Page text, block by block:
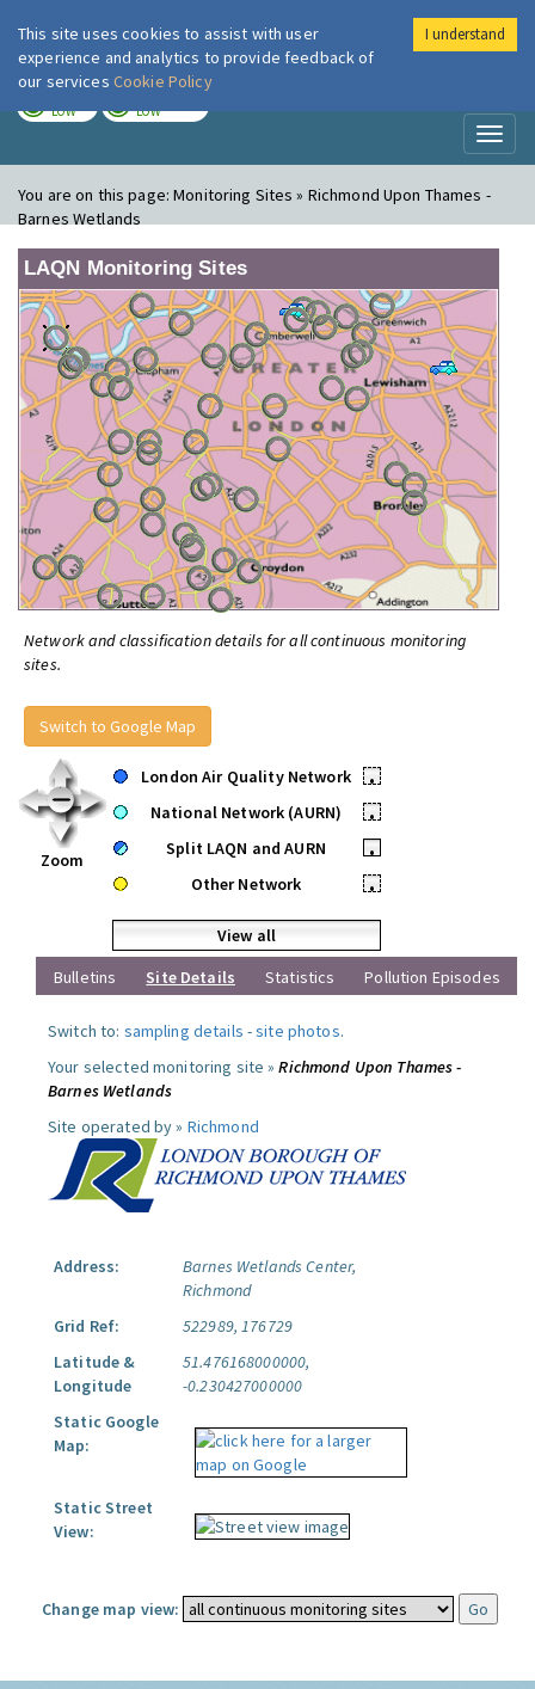
London Air
LOW LOW
You are on this page:Monitoring Sites » Richmond Upon Thames -
Barnes Wetlands
LAQN Monitoring Sites
Network and classification details for all continuous monitoring
sites.
Switch to Google Map
Zoom
London Air Quality Network
•
National Network (AURN)
•
Split LAQN and AURN
•
Other Network
•
View all
Bulletins
Site Details Statistics Pollution Episodes
Switch to: sampling details -site photos.
Your selected monitoring site »Richmond Upon Thames -
Barnes Wetlands
Site operated by » Richmond
Address:
Barnes Wetlands Center,
Richmond
Grid Ref:
522989, 176729
Latitude &
Longitude
51.476168000000,
-0.230427000000
Static Google
Map:
Static Street
View:
Change map view:
This site uses cookies to assist with user
experience and analytics to provide feedback of
our services Cookie Policy
I understand